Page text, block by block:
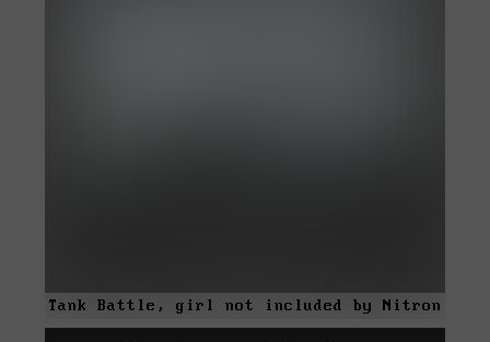
Tank Battle, girl not included by Nitron